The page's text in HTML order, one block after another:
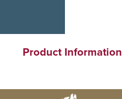
Product Information